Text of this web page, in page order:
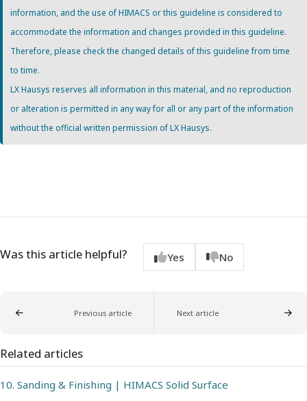
information, and the use of HIMACS or this guideline is considered to
accommodate the information and changes provided in this guideline.
Therefore, please check the changed details of this guideline from time
to time.
LX Hausys reserves all information in this material, and no reproduction
or alteration is permitted in any way for all or any part of the information
without the official written permission of LX Hausys.
Was this article helpful? Yes No
Previous article Next article
Related articles
10. Sanding & Finishing | HIMACS Solid Surface